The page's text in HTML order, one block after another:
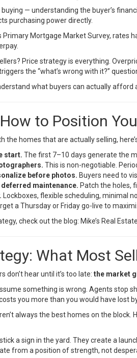
buying — understanding the buyer’s
purchasing power directly.
Primary Mortgage Market Survey, rates
Price strategy is everything.
the “what’s wrong with it?”
what buyers can actually afford
to Position
the homes that are actually selling,
start. The first 7–10 days generate the
This is non-negotiable.
before photos. Buyers need to
maintenance. Patch the holes,
Lockboxes, flexible scheduling, minimal
a Thursday or Friday go-live to
check out the blog: Mike’s Real
What Most
don’t hear until it’s too late: the market
something is wrong. Agents stop
you more than you would have lost
always the best homes on the
a sign in the yard. They create a
from a position of strength, not